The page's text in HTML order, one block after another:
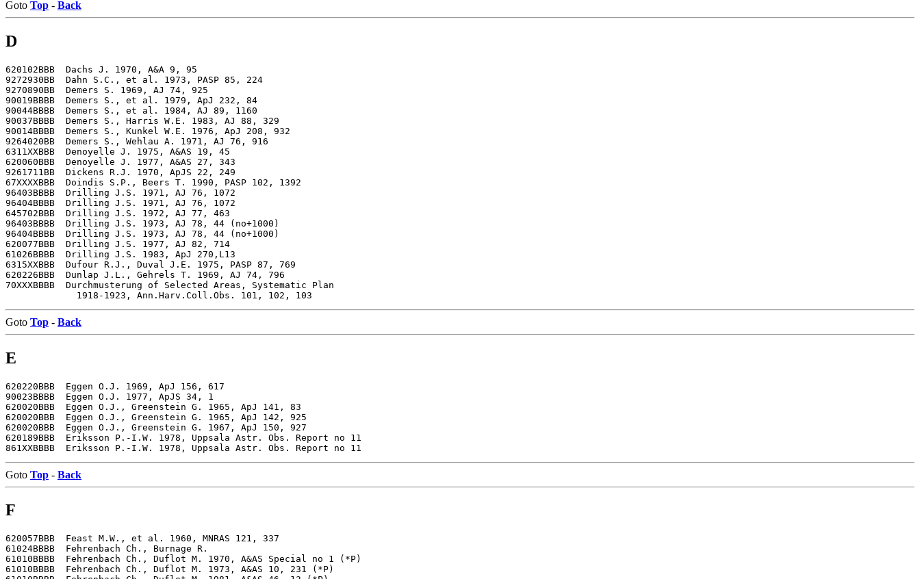
Goto Top - Back
D
620102BBB  Dachs J. 1970, A&A 9, 95
9272930BB  Dahn S.C., et al. 1973, PASP 85, 224
9270890BB  Demers S. 1969, AJ 74, 925
90019BBBB  Demers S., et al. 1979, ApJ 232, 84
90044BBBB  Demers S., et al. 1984, AJ 89, 1160
90037BBBB  Demers S., Harris W.E. 1983, AJ 88, 329
90014BBBB  Demers S., Kunkel W.E. 1976, ApJ 208, 932
9264020BB  Demers S., Wehlau A. 1971, AJ 76, 916
6311XXBBB  Denoyelle J. 1975, A&AS 19, 45
620060BBB  Denoyelle J. 1977, A&AS 27, 343
9261711BB  Dickens R.J. 1970, ApJS 22, 249
67XXXXBBB  Doindis S.P., Beers T. 1990, PASP 102, 1392
96403BBBB  Drilling J.S. 1971, AJ 76, 1072
96404BBBB  Drilling J.S. 1971, AJ 76, 1072
645702BBB  Drilling J.S. 1972, AJ 77, 463
96403BBBB  Drilling J.S. 1973, AJ 78, 44 (no+1000)
96404BBBB  Drilling J.S. 1973, AJ 78, 44 (no+1000)
620077BBB  Drilling J.S. 1977, AJ 82, 714
61026BBBB  Drilling J.S. 1983, ApJ 270,L13
6315XXBBB  Dufour R.J., Duval J.E. 1975, PASP 87, 769
620226BBB  Dunlap J.L., Gehrels T. 1969, AJ 74, 796
70XXXBBBB  Durchmusterung of Selected Areas, Systematic Plan
Goto Top - Back
E
620220BBB  Eggen O.J. 1969, ApJ 156, 617
90023BBBB  Eggen O.J. 1977, ApJS 34, 1
620020BBB  Eggen O.J., Greenstein G. 1965, ApJ 141, 83
620020BBB  Eggen O.J., Greenstein G. 1965, ApJ 142, 925
620020BBB  Eggen O.J., Greenstein G. 1967, ApJ 150, 927
620189BBB  Eriksson P.-I.W. 1978, Uppsala Astr. Obs. Report no 11
Goto Top - Back
F
620057BBB  Feast M.W., et al. 1960, MNRAS 121, 337
61024BBBB  Fehrenbach Ch., Burnage R.
61010BBBB  Fehrenbach Ch., Duflot M. 1970, A&AS Special no 1 (*P)
61010BBBB  Fehrenbach Ch., Duflot M. 1973, A&AS 10, 231 (*P)